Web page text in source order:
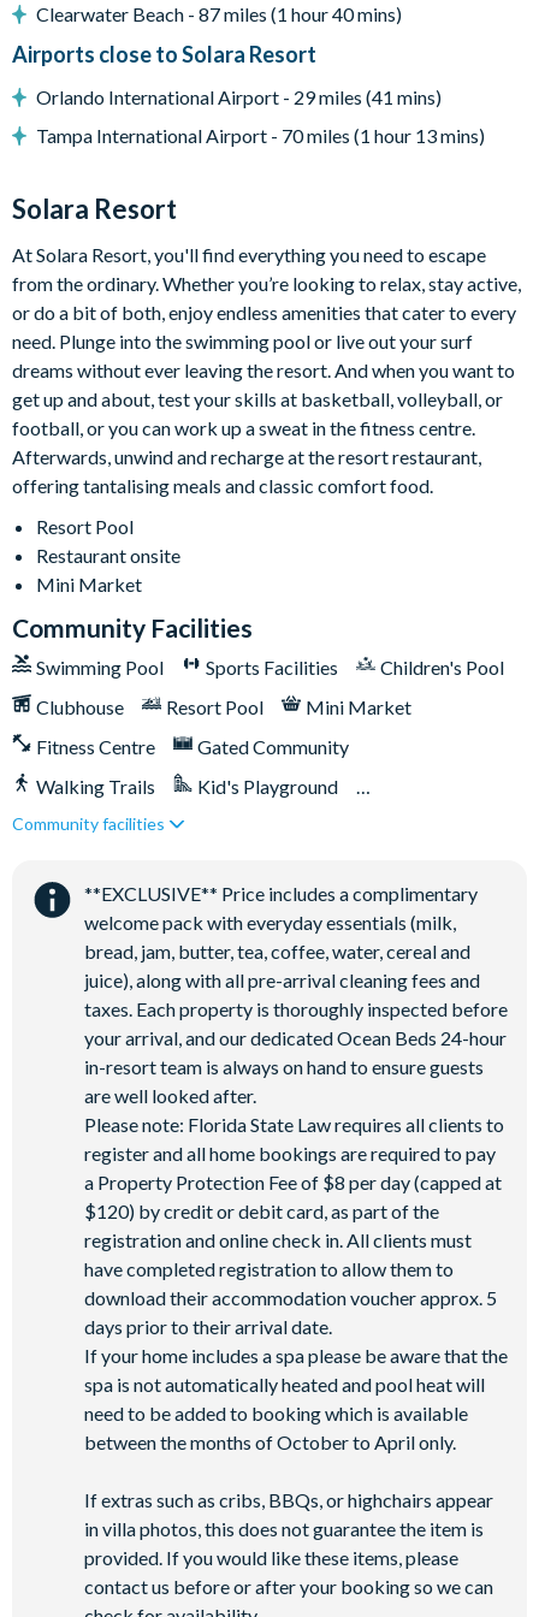
Air-conditioning
Towels and bed linens provided
Solara Resort
Less than 10 miles from Walt Disney World Resort
18-acre clubhouse
Tiki bar/lounge
Tween/teen hangout space
Extensive water complex with pools, slides and poolside
cabanas
FlowRider® surf simulator
Fitness centre
Games room
Basketball court
Volleyball court
Football field
Children's playground
Mini-market
Clearwater Beach - 87 miles (1 hour 40 mins)
Airports close to Solara Resort
Orlando International Airport - 29 miles (41 mins)
Tampa International Airport - 70 miles (1 hour 13 mins)
Solara Resort
At Solara Resort, you'll find everything you need to escape
from the ordinary. Whether you’re looking to relax, stay active,
or do a bit of both, enjoy endless amenities that cater to every
need. Plunge into the swimming pool or live out your surf
dreams without ever leaving the resort. And when you want to
get up and about, test your skills at basketball, volleyball, or
football, or you can work up a sweat in the fitness centre.
Afterwards, unwind and recharge at the resort restaurant,
offering tantalising meals and classic comfort food.
Resort Pool
Restaurant onsite
Mini Market
Community Facilities
Swimming Pool Sports Facilities
Children's Pool
Clubhouse
Resort Pool
Mini Market
Fitness Centre
Gated Community
Walking Trails
Kid's Playground
Tiki Bar/Lounge onsite
Community facilities
**EXCLUSIVE** Price includes a complimentary
welcome pack with everyday essentials (milk,
bread, jam, butter, tea, coffee, water, cereal and
juice), along with all pre-arrival cleaning fees and
taxes. Each property is thoroughly inspected before
your arrival, and our dedicated Ocean Beds 24-hour
in-resort team is always on hand to ensure guests
are well looked after.
Please note: Florida State Law requires all clients to
register and all home bookings are required to pay
a Property Protection Fee of $8 per day (capped at
$120) by credit or debit card, as part of the
registration and online check in. All clients must
have completed registration to allow them to
download their accommodation voucher approx. 5
days prior to their arrival date.
If your home includes a spa please be aware that the
spa is not automatically heated and pool heat will
need to be added to booking which is available
between the months of October to April only.
If extras such as cribs, BBQs, or highchairs appear
in villa photos, this does not guarantee the item is
provided. If you would like these items, please
contact us before or after your booking so we can